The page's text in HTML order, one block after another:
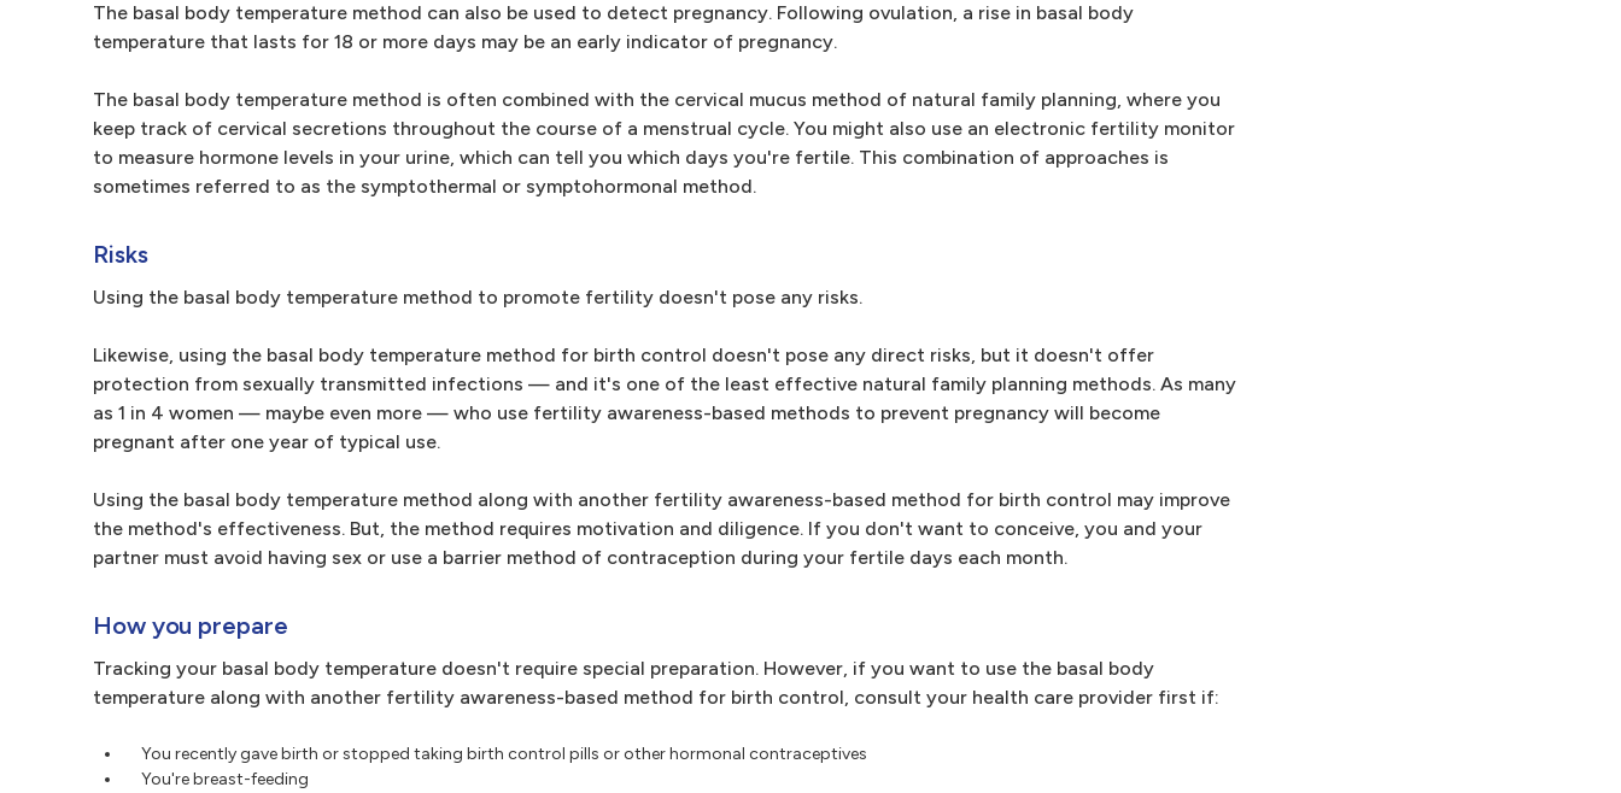
The basal body temperature method can also be used to detect pregnancy. Following ovulation, a rise in basal body
temperature that lasts for 18 or more days may be an early indicator of pregnancy.
The basal body temperature method is often combined with the cervical mucus method of natural family planning, where you
keep track of cervical secretions throughout the course of a menstrual cycle. You might also use an electronic fertility monitor
to measure hormone levels in your urine, which can tell you which days you're fertile. This combination of approaches is
sometimes referred to as the symptothermal or symptohormonal method.
Risks
Using the basal body temperature method to promote fertility doesn't pose any risks.
Likewise, using the basal body temperature method for birth control doesn't pose any direct risks, but it doesn't offer
protection from sexually transmitted infections — and it's one of the least effective natural family planning methods. As many
as 1 in 4 women — maybe even more — who use fertility awareness-based methods to prevent pregnancy will become
pregnant after one year of typical use.
Using the basal body temperature method along with another fertility awareness-based method for birth control may improve
the method's effectiveness. But, the method requires motivation and diligence. If you don't want to conceive, you and your
partner must avoid having sex or use a barrier method of contraception during your fertile days each month.
How you prepare
Tracking your basal body temperature doesn't require special preparation. However, if you want to use the basal body
temperature along with another fertility awareness-based method for birth control, consult your health care provider first if:
You recently gave birth or stopped taking birth control pills or other hormonal contraceptives
You're breast-feeding